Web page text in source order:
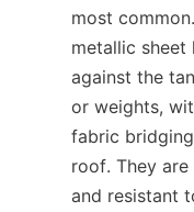
most
metallic
against the
or weights,
fabric
roof. They
and resistant